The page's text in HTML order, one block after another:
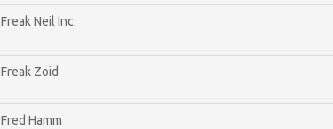
Freak Neil Inc.
Freak Zoid
Fred Hamm